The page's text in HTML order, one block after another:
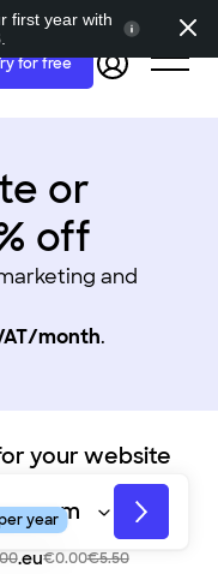
for free
or
off
and
month.
your website
year
.eu€0.00€5.50
first year with
.